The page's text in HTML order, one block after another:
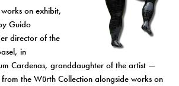
on exhibit,
Guido
director of the
in
Cardenas, granddaughter of the artist —
from the Würth Collection alongside works on